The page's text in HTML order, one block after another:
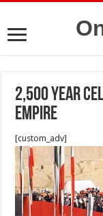
2,500 year
Empire
[custom_adv]